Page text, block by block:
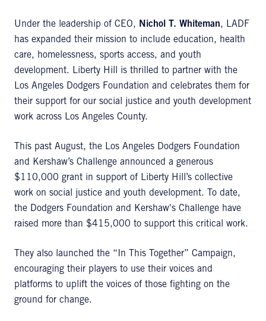
Under the leadership of CEO, Nichol T. Whiteman, LADF
has expanded their mission to include education, health
care, homelessness, sports access, and youth
development. Liberty Hill is thrilled to partner with the
Los Angeles Dodgers Foundation and celebrates them for
their support for our social justice and youth development
work across Los Angeles County.
This past August, the Los Angeles Dodgers Foundation
and Kershaw’s Challenge announced a generous
$110,000 grant in support of Liberty Hill’s collective
work on social justice and youth development. To date,
the Dodgers Foundation and Kershaw's Challenge have
raised more than $415,000 to support this critical work.
They also launched the “In This Together” Campaign,
encouraging their players to use their voices and
platforms to uplift the voices of those fighting on the
ground for change.